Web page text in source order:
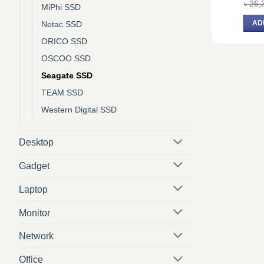
MiPhi SSD
Netac SSD
ORICO SSD
OSCOO SSD
Seagate SSD
TEAM SSD
Western Digital SSD
Desktop
Gadget
Laptop
Monitor
Network
Office
৳